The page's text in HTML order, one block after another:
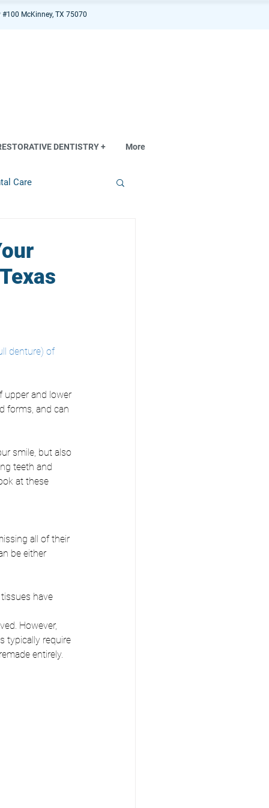
McKinney, TX 75070
DENTISTRY + More
Care
denture) of
upper and lower
forms, and can
smile, but also
teeth and
at these
all of their
be either
have
However,
typically require
entirely.